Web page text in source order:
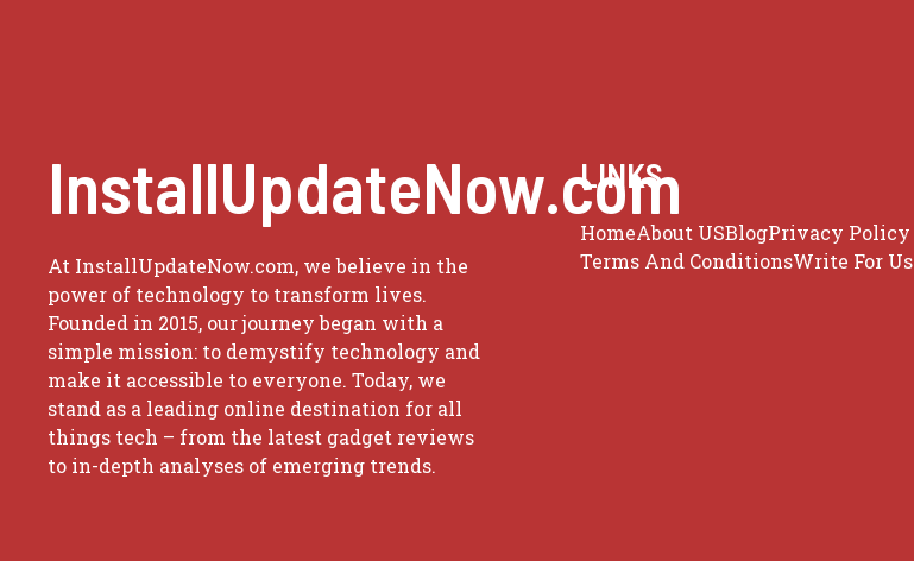
InstallUpdateNow.com
At InstallUpdateNow.com, we believe in the
power of technology to transform lives.
Founded in 2015, our journey began with a
simple mission: to demystify technology and
make it accessible to everyone. Today, we
stand as a leading online destination for all
things tech – from the latest gadget reviews
to in-depth analyses of emerging trends.
LINKS
HomeAbout USBlogPrivacy Policy
Terms And ConditionsWrite For Us